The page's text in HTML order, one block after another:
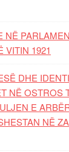
NË
VITIN 1921
DHE
NË OSTROS
E
NË